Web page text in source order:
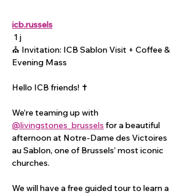
icb.russels
1 j
⛪️ Invitation: ICB Sablon Visit + Coffee &
Evening Mass
Hello ICB friends! ✝️
We’re teaming up with
@livingstones_brussels for a beautiful
afternoon at Notre-Dame des Victoires
au Sablon, one of Brussels’ most iconic
churches.
We will have a free guided tour to learn a